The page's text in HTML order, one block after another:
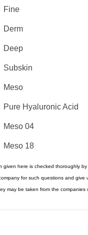
Fine
Derm
Deep
Subskin
Meso
Pure Hyaluronic Acid
Meso 04
Meso 18
here is checked thoroughly by
for such questions and give
may be taken from the